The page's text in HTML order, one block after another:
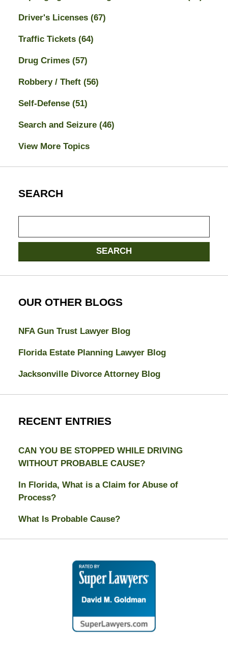
Driver's Licenses (67)
Traffic Tickets (64)
Drug Crimes (57)
Robbery / Theft (56)
Self-Defense (51)
Search and Seizure (46)
View More Topics
SEARCH
here
SEARCH
OUR OTHER BLOGS
NFA Gun Trust Lawyer Blog
Florida Estate Planning Lawyer Blog
Jacksonville Divorce Attorney Blog
RECENT ENTRIES
CAN YOU BE STOPPED WHILE DRIVING
WITHOUT PROBABLE CAUSE?
In Florida, What is a Claim for Abuse of
Process?
What Is Probable Cause?